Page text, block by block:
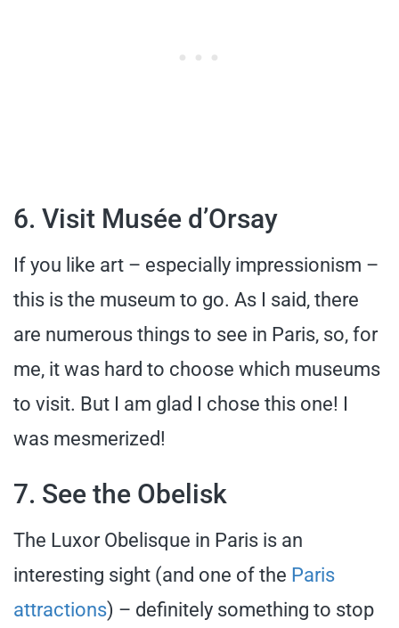
6. Visit Musée d’Orsay
If you like art – especially impressionism –
this is the museum to go. As I said, there
are numerous things to see in Paris, so, for
me, it was hard to choose which museums
to visit. But I am glad I chose this one! I
was mesmerized!
7. See the Obelisk
The Luxor Obelisque in Paris is an
interesting sight (and one of the Paris
attractions) – definitely something to stop